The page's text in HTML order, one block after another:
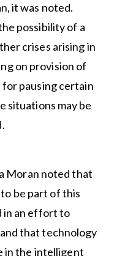
it was noted.
possibility of a
crises arising in
on provision of
for pausing certain
situations may be
Moran noted that
be part of this
in an effort to
that technology
in the intelligent